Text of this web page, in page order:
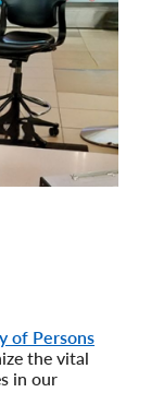
of Persons
the vital
in our